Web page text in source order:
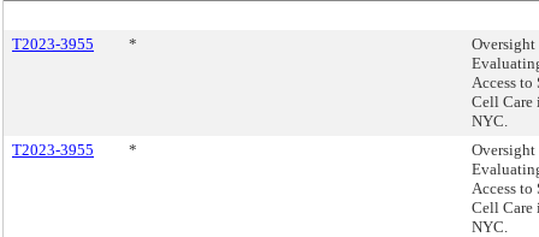
T2023-3955 *
Oversight
Access to
Cell Care
NYC.
T2023-3955
*
Oversight
Access to
Cell Care
NYC.